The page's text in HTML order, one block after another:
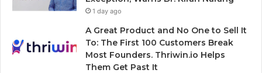
1 day ago
A Great Product and No One to Sell It
To: The First 100 Customers Break
Most Founders. Thriwin.io Helps
Them Get Past It